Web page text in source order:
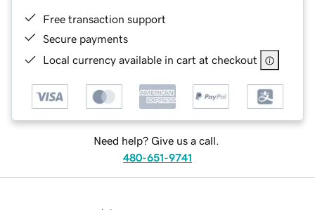
Free transaction support
Secure payments
Local currency available in cart at checkout
Need help? Give us a call.
480-651-9741